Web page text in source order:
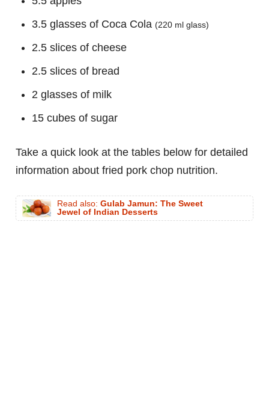
3.5 glasses of Coca Cola (220 ml glass)
2.5 slices of cheese
2.5 slices of bread
2 glasses of milk
15 cubes of sugar
Take a quick look at the tables below for detailed
information about fried pork chop nutrition.
Read also: Gulab Jamun: The Sweet
Jewel of Indian Desserts